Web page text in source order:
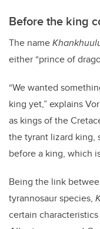
Before the king
The name
either “prince of
“We wanted
king yet,” explains
as kings of the
the tyrant lizard king,
before a king, which
Being the link
tyrannosaur species,
certain